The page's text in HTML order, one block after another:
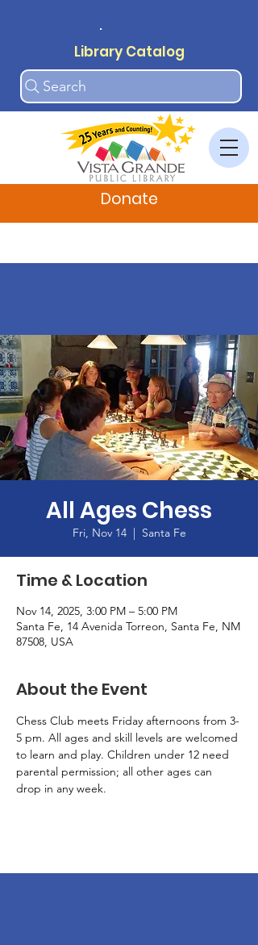
.
Library Catalog
Search
Donate
All Ages Chess
Fri, Nov 14
  |
Santa Fe
Time & Location
Nov 14, 2025, 3:00 PM – 5:00 PM
Santa Fe, 14 Avenida Torreon, Santa Fe, NM
87508, USA
About the Event
Chess Club meets Friday afternoons from 3-
5 pm. All ages and skill levels are welcomed
to learn and play. Children under 12 need
parental permission; all other ages can
drop in any week.